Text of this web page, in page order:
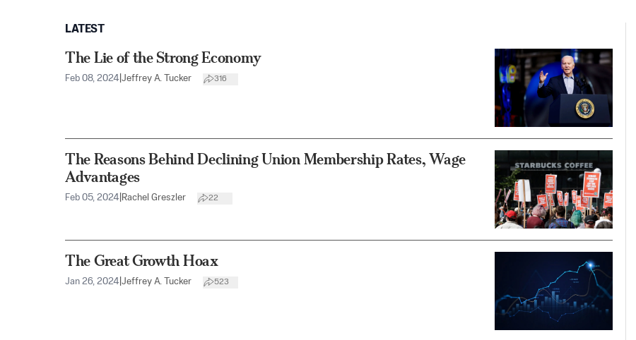
LATEST
The Lie of the Strong Economy
Feb 08, 2024 Jeffrey A. Tucker 316
The Reasons Behind Declining Union Membership Rates, Wage
Advantages
Feb 05, 2024 Rachel Greszler 22
The Great Growth Hoax
Jan 26, 2024 Jeffrey A. Tucker 523